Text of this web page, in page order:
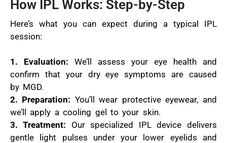
How IPL Works: Step-by-Step
Here’s what you can expect during a typical IPL
session:
1. Evaluation: We’ll assess your eye health and
confirm that your dry eye symptoms are caused
by MGD.
2. Preparation: You’ll wear protective eyewear, and
we’ll apply a cooling gel to your skin.
3. Treatment: Our specialized IPL device delivers
gentle light pulses under your lower eyelids and